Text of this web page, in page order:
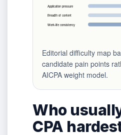
Application pressure
Breadth of content
Work-life consistency
Editorial difficulty map
candidate pain points
AICPA weight model.
Who
CPA